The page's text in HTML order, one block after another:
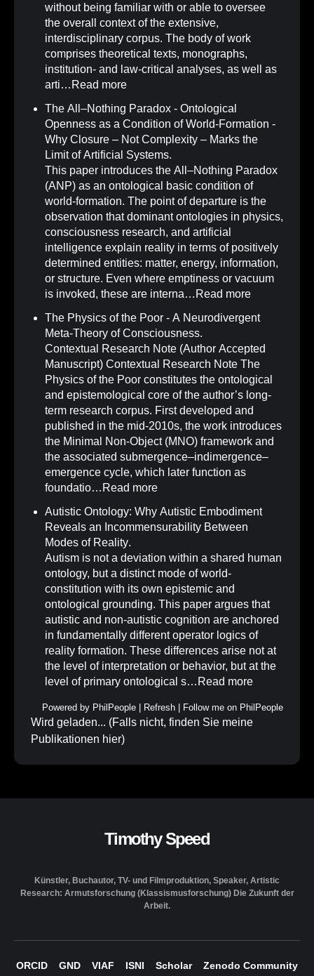
without being familiar with or able to oversee
the overall context of the extensive,
interdisciplinary corpus. The body of work
comprises theoretical texts, monographs,
institution- and law-critical analyses, as well as
arti… Read more
The All–Nothing Paradox - Ontological
Openness as a Condition of World-Formation -
Why Closure – Not Complexity – Marks the
Limit of Artificial Systems.
This paper introduces the All–Nothing Paradox
(ANP) as an ontological basic condition of
world-formation. The point of departure is the
observation that dominant ontologies in physics,
consciousness research, and artificial
intelligence explain reality in terms of positively
determined entities: matter, energy, information,
or structure. Even where emptiness or vacuum
is invoked, these are interna… Read more
The Physics of the Poor - A Neurodivergent
Meta-Theory of Consciousness.
Contextual Research Note (Author Accepted
Manuscript) Contextual Research Note The
Physics of the Poor constitutes the ontological
and epistemological core of the author’s long-
term research corpus. First developed and
published in the mid-2010s, the work introduces
the Minimal Non-Object (MNO) framework and
the associated submergence–indimergence–
emergence cycle, which later function as
foundatio… Read more
Autistic Ontology: Why Autistic Embodiment
Reveals an Incommensurability Between
Modes of Reality.
Autism is not a deviation within a shared human
ontology, but a distinct mode of world-
constitution with its own epistemic and
ontological grounding. This paper argues that
autistic and non-autistic cognition are anchored
in fundamentally different operator logics of
reality formation. These differences arise not at
the level of interpretation or behavior, but at the
level of primary ontological s… Read more
Powered by PhilPeople | Refresh | Follow me on PhilPeople
Wird geladen... (Falls nicht, finden Sie meine
Publikationen hier)
Timothy Speed
Künstler, Buchautor, TV- und Filmproduktion, Speaker, Artistic
Research: Armutsforschung (Klassismusforschung) Die Zukunft der
Arbeit.
ORCID GND VIAF ISNI Scholar
Zenodo Community